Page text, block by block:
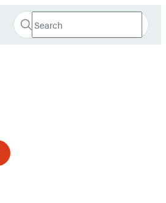
Search
Search
Submit